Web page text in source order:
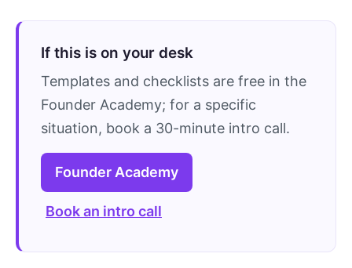
If this is on your desk
Templates and checklists are free in the
Founder Academy; for a specific
situation, book a 30-minute intro call.
Founder Academy
Book an intro call